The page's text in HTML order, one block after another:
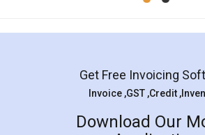
Mohit Koul
Rental
LegalDocs is an excellent and